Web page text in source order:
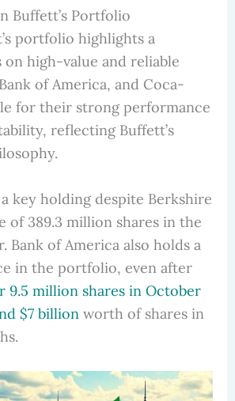
Buffett’s Portfolio
portfolio highlights a
high-value and reliable
of America, and Coca-
for their strong performance
reflecting Buffett’s
key holding despite Berkshire
of 389.3 million shares in the
Bank of America also holds a
in the portfolio, even after
9.5 million shares in October
$7 billionworth of shares in